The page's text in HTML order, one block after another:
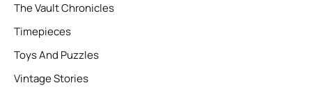
The Vault Chronicles
Timepieces
Toys And Puzzles
Vintage Stories